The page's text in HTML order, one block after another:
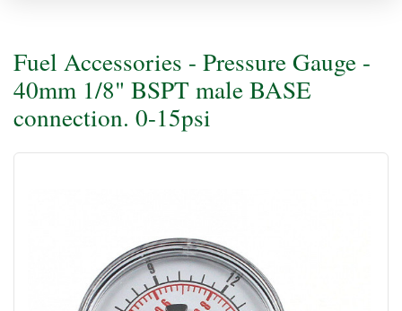
Fuel Accessories - Pressure Gauge -
40mm 1/8" BSPT male BASE
connection. 0-15psi